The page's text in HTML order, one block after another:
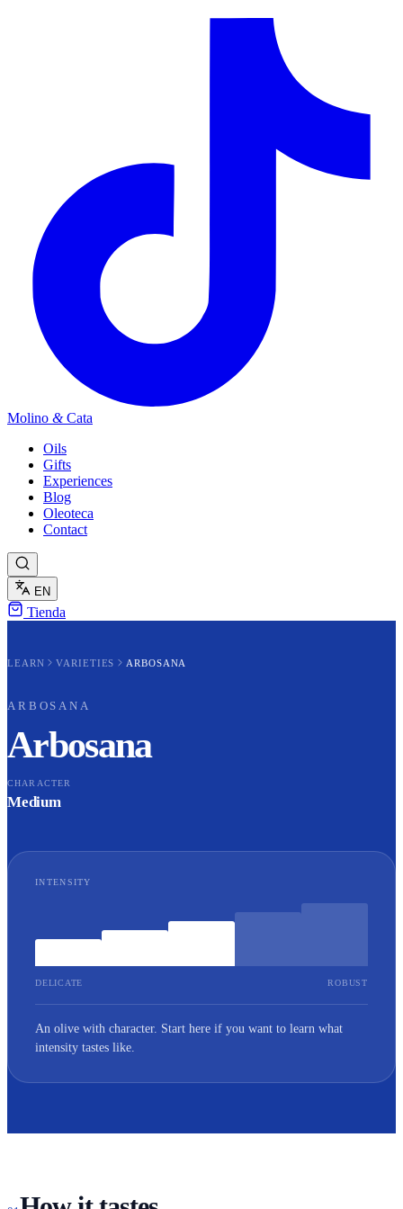
Molino &Cata
Oils
Gifts
Experiences
Blog
Oleoteca
Contact
EN
Tienda
LEARN VARIETIES ARBOSANA
ARBOSANA
Arbosana
CHARACTER
Medium
INTENSITY
DELICATE ROBUST
An olive with character. Start here if you want to learn what
intensity tastes like.